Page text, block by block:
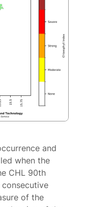
and
when the
CHL 90th
of the